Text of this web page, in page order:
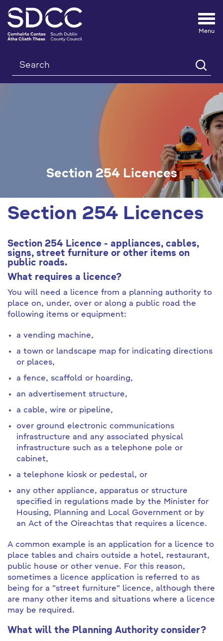
Search
Section 254 Licences
Section 254 Licences
Section 254 Licence - appliances, cables,
signs, street furniture or other items on
public roads.
What requires a licence?
You will need a licence from a planning authority to
place on, under, over or along a public road the
following items or equipment:
a vending machine,
a town or landscape map for indicating directions
or places,
a fence, scaffold or hoarding,
an advertisement structure,
a cable, wire or pipeline,
over ground electronic communications
infrastructure and any associated physical
infrastructure such as a telephone pole or
cabinet,
a telephone kiosk or pedestal, or
any other appliance, apparatus or structure
specified in regulations made by the Minister for
Housing, Planning and Local Government or by
an Act of the Oireachtas that requires a licence.
A common example is an application for a licence to
place tables and chairs outside a hotel, restaurant,
public house or other venue. For this reason,
sometimes a licence application is referred to as
being for a "street furniture" licence, although there
are many other items and situations where a licence
may be required.
What will the Planning Authority consider?